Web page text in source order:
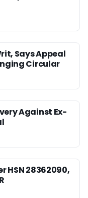
Says Appeal
Circular
Against Ex-
HSN 28362090,